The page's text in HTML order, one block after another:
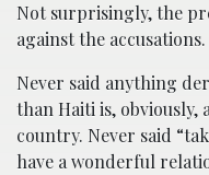
Not surprisingly, the
against the accusations.
Never said anything
than Haiti is,
country. Never said
have a wonderful